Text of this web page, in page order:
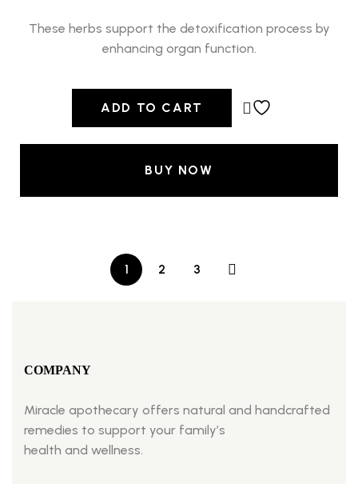
These herbs support the detoxification process by
enhancing organ function.
ADD TO CART
BUY NOW
1 2 3
COMPANY
Miracle apothecary offers natural and handcrafted
remedies to support your family’s
health and wellness.